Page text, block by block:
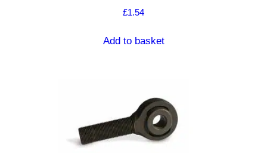
£1.54
Add to basket